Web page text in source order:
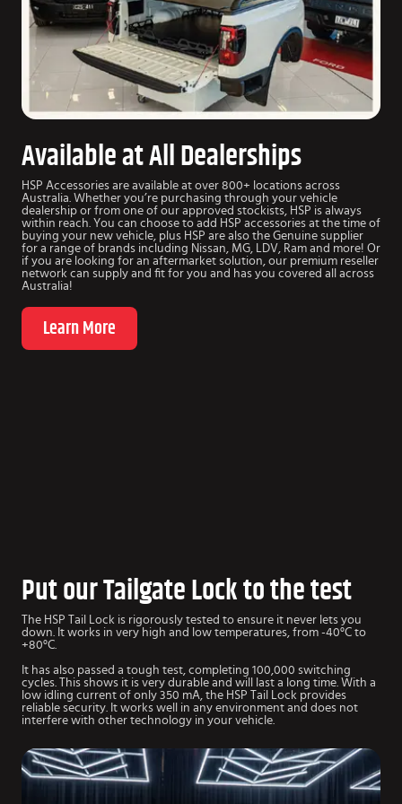
Available at All Dealerships
HSP Accessories are available at over 800+ locations across
Australia. Whether you’re purchasing through your vehicle
dealership or from one of our approved stockists, HSP is always
within reach. You can choose to add HSP accessories at the time of
buying your new vehicle, plus HSP are also the Genuine supplier
for a range of brands including Nissan, MG, LDV, Ram and more! Or
if you are looking for an aftermarket solution, our premium reseller
network can supply and fit for you and has you covered all across
Australia!
Learn More
Put our Tailgate Lock to the test
The HSP Tail Lock is rigorously tested to ensure it never lets you
down. It works in very high and low temperatures, from -40°C to
+80°C.
It has also passed a tough test, completing 100,000 switching
cycles. This shows it is very durable and will last a long time. With a
low idling current of only 350 mA, the HSP Tail Lock provides
reliable security. It works well in any environment and does not
interfere with other technology in your vehicle.